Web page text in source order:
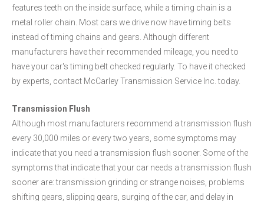
features teeth on the inside surface, while a timing chain is a
metal roller chain. Most cars we drive now have timing belts
instead of timing chains and gears. Although different
manufacturers have their recommended mileage, you need to
have your car's timing belt checked regularly. To have it checked
by experts, contact McCarley Transmission Service Inc. today.
Transmission Flush
Although most manufacturers recommend a transmission flush
every 30,000 miles or every two years, some symptoms may
indicate that you need a transmission flush sooner. Some of the
symptoms that indicate that your car needs a transmission flush
sooner are: transmission grinding or strange noises, problems
shifting gears, slipping gears, surging of the car, and delay in